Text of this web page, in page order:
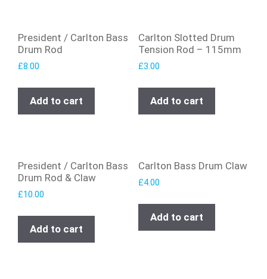
President / Carlton Bass
Drum Rod
£8.00
Add to cart
Carlton Slotted Drum
Tension Rod – 115mm
£3.00
Add to cart
President / Carlton Bass
Drum Rod & Claw
£10.00
Add to cart
Carlton Bass Drum Claw
£4.00
Add to cart